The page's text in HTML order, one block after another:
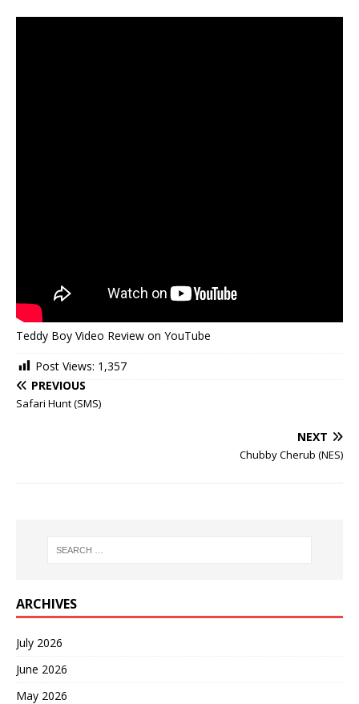
Teddy Boy Video Review on YouTube
Post Views: 1,357
PREVIOUS
Safari Hunt (SMS)
NEXT
Chubby Cherub (NES)
ARCHIVES
July 2026
June 2026
May 2026